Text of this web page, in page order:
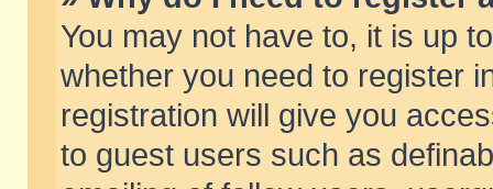
You may not have to, it is up
whether you need to register
registration will give you
to guest users such as